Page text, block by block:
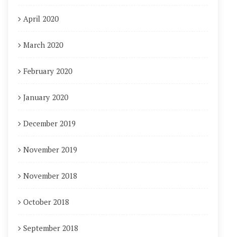
April 2020
March 2020
February 2020
January 2020
December 2019
November 2019
November 2018
October 2018
September 2018